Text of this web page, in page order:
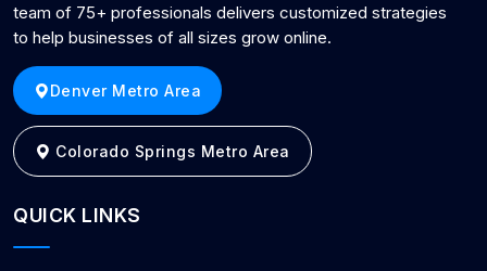
team of 75+ professionals delivers customized strategies
to help businesses of all sizes grow online.
Denver Metro Area
Colorado Springs Metro Area
QUICK LINKS